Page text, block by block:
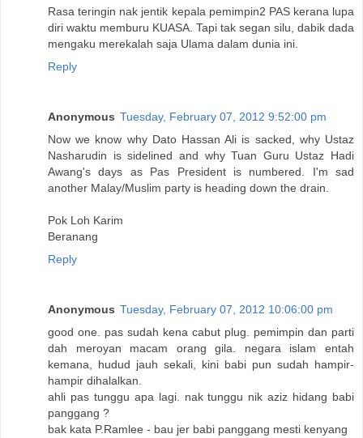
Rasa teringin nak jentik kepala pemimpin2 PAS kerana lupa
diri waktu memburu KUASA. Tapi tak segan silu, dabik dada
mengaku merekalah saja Ulama dalam dunia ini.
Reply
Anonymous Tuesday, February 07, 2012 9:52:00 pm
Now we know why Dato Hassan Ali is sacked, why Ustaz
Nasharudin is sidelined and why Tuan Guru Ustaz Hadi
Awang's days as Pas President is numbered. I'm sad
another Malay/Muslim party is heading down the drain.
Pok Loh Karim
Beranang
Reply
Anonymous Tuesday, February 07, 2012 10:06:00 pm
good one. pas sudah kena cabut plug. pemimpin dan parti
dah meroyan macam orang gila. negara islam entah
kemana, hudud jauh sekali, kini babi pun sudah hampir-
hampir dihalalkan.
ahli pas tunggu apa lagi. nak tunggu nik aziz hidang babi
panggang ?
bak kata P.Ramlee - bau jer babi panggang mesti kenyang